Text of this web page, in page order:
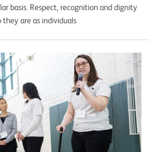
basis. Respect, recognition and dignity
they are as individuals